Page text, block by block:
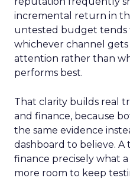
incremental return in
untested budget tends
whichever channel
attention rather than
performs best.
That clarity builds real
and finance, because
the same evidence
dashboard to believe. A
finance precisely what
more room to keep